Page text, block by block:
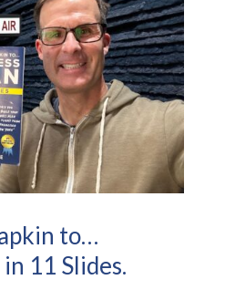
to…
11 Slides.